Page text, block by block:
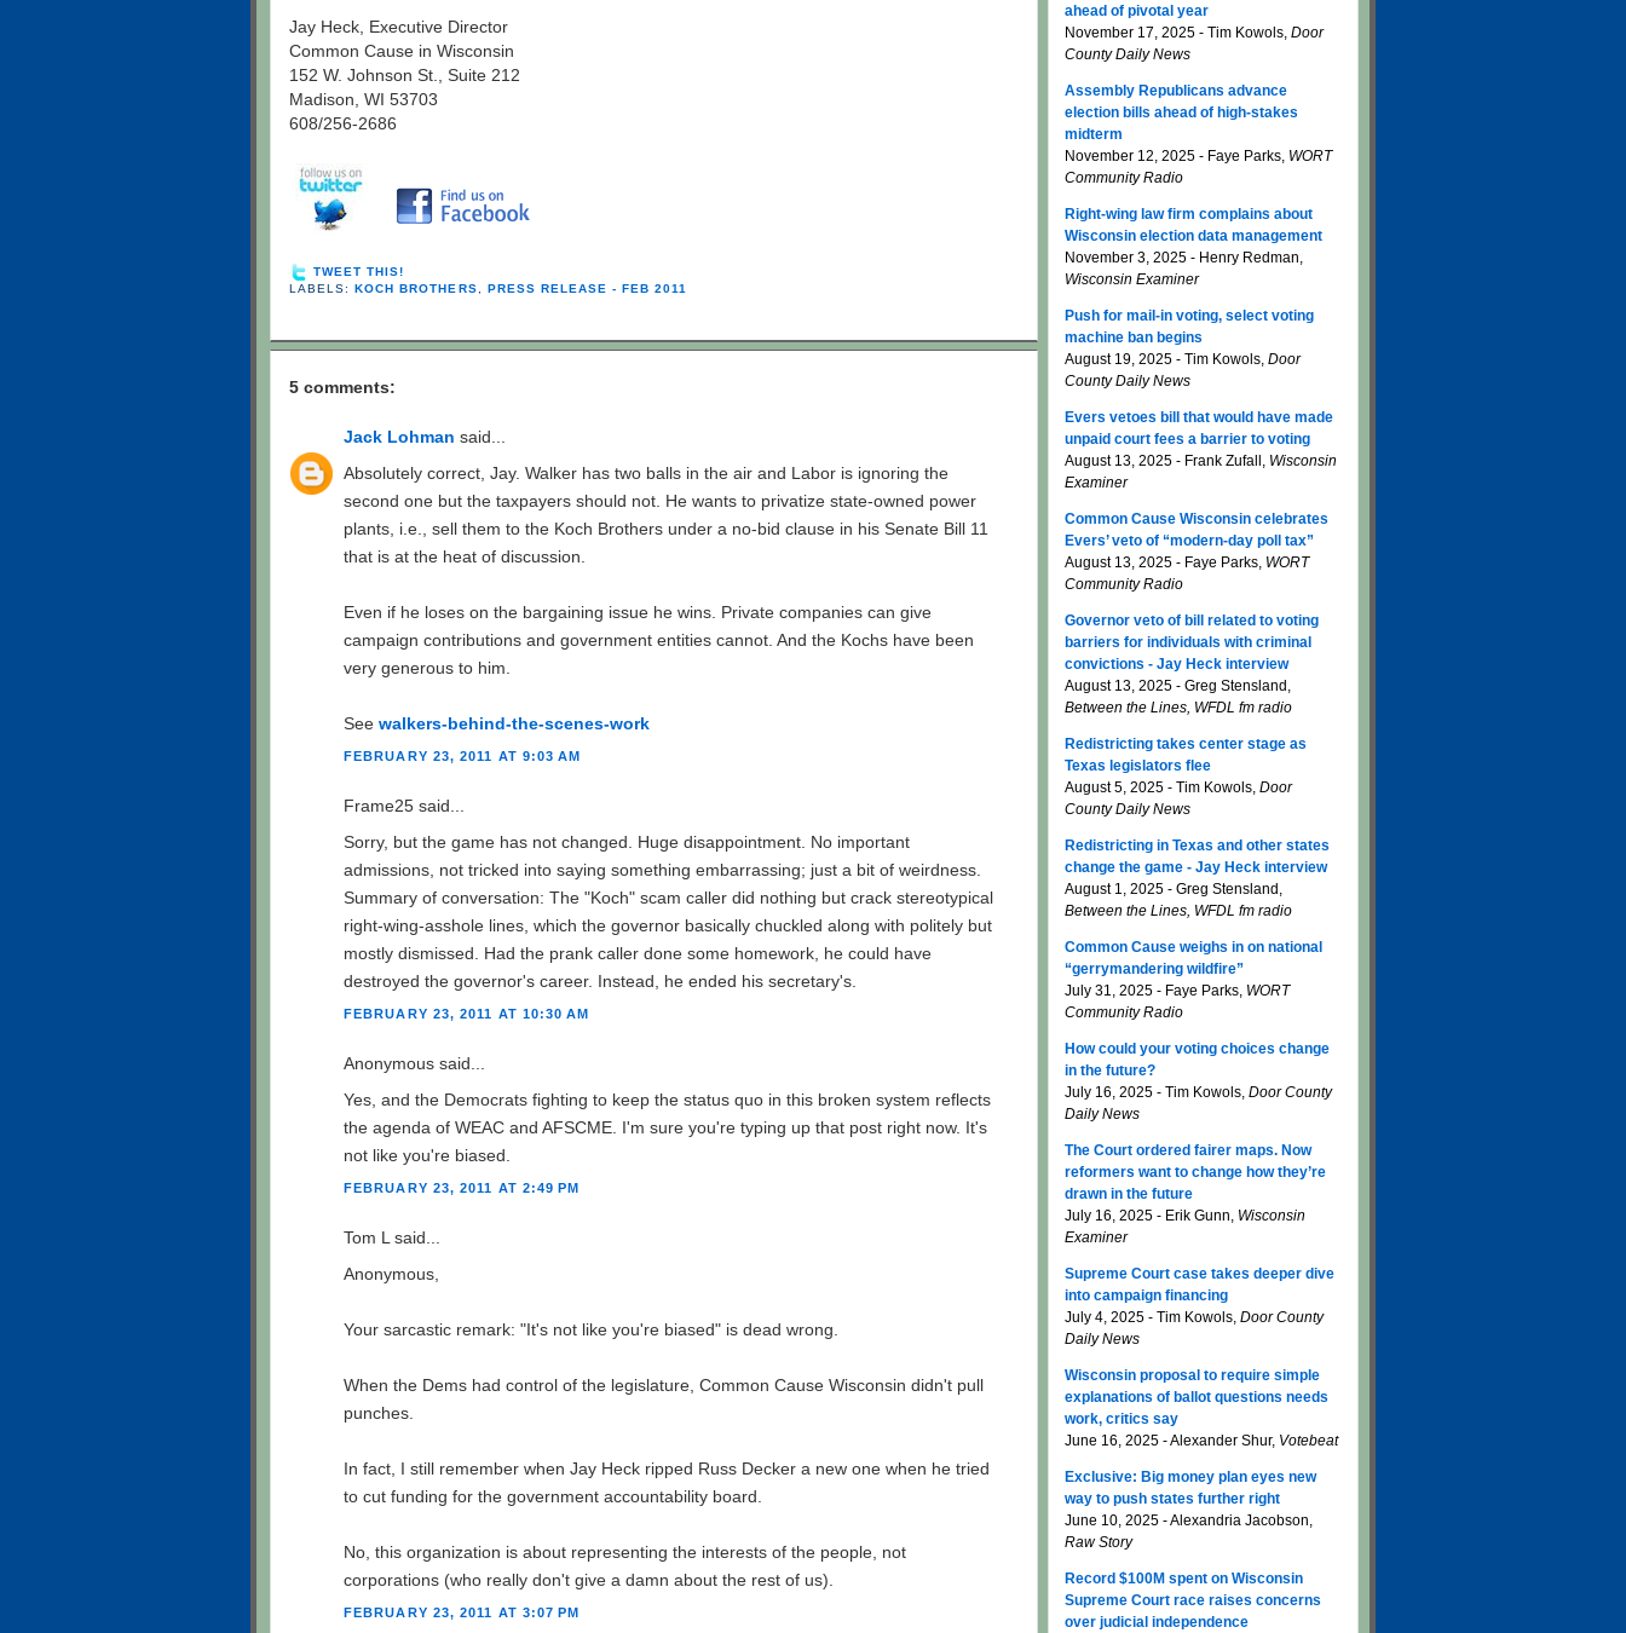
Jay Heck, Executive Director
Common Cause in Wisconsin
152 W. Johnson St., Suite 212
Madison, WI 53703
608/256-2686
TWEET THIS!
LABELS:KOCH BROTHERS PRESS RELEASE - FEB 2011
5 comments:
Jack Lohman said...
Absolutely correct, Jay. Walker has two balls in the air and Labor is ignoring the
second one but the taxpayers should not. He wants to privatize state-owned power
plants, i.e., sell them to the Koch Brothers under a no-bid clause in his Senate Bill 11
that is at the heat of discussion.
Even if he loses on the bargaining issue he wins. Private companies can give
campaign contributions and government entities cannot. And the Kochs have been
very generous to him.
See walkers-behind-the-scenes-work
FEBRUARY 23, 2011 AT 9:03 AM
Frame25 said...
Sorry, but the game has not changed. Huge disappointment. No important
admissions, not tricked into saying something embarrassing; just a bit of weirdness.
Summary of conversation: The "Koch" scam caller did nothing but crack stereotypical
right-wing-asshole lines, which the governor basically chuckled along with politely but
mostly dismissed. Had the prank caller done some homework, he could have
destroyed the governor's career. Instead, he ended his secretary's.
FEBRUARY 23, 2011 AT 10:30 AM
Anonymous said...
Yes, and the Democrats fighting to keep the status quo in this broken system reflects
the agenda of WEAC and AFSCME. I'm sure you're typing up that post right now. It's
not like you're biased.
FEBRUARY 23, 2011 AT 2:49 PM
Tom L said...
Anonymous,
Your sarcastic remark: "It's not like you're biased" is dead wrong.
When the Dems had control of the legislature, Common Cause Wisconsin didn't pull
punches.
In fact, I still remember when Jay Heck ripped Russ Decker a new one when he tried
to cut funding for the government accountability board.
No, this organization is about representing the interests of the people, not
corporations (who really don't give a damn about the rest of us).
FEBRUARY 23, 2011 AT 3:07 PM
ahead of pivotal year
November 17, 2025 - Tim Kowols, Door
County Daily News
Assembly Republicans advance
election bills ahead of high-stakes
midterm
November 12, 2025 - Faye Parks, WORT
Community Radio
Right-wing law firm complains about
Wisconsin election data management
November 3, 2025 - Henry Redman,
Wisconsin Examiner
Push for mail-in voting, select voting
machine ban begins
August 19, 2025 - Tim Kowols, Door
County Daily News
Evers vetoes bill that would have made
unpaid court fees a barrier to voting
August 13, 2025 - Frank Zufall, Wisconsin
Examiner
Common Cause Wisconsin celebrates
Evers’ veto of “modern-day poll tax”
August 13, 2025 - Faye Parks, WORT
Community Radio
Governor veto of bill related to voting
barriers for individuals with criminal
convictions - Jay Heck interview
August 13, 2025 - Greg Stensland,
Between the Lines, WFDL fm radio
Redistricting takes center stage as
Texas legislators flee
August 5, 2025 - Tim Kowols, Door
County Daily News
Redistricting in Texas and other states
change the game - Jay Heck interview
August 1, 2025 - Greg Stensland,
Between the Lines, WFDL fm radio
Common Cause weighs in on national
“gerrymandering wildfire”
July 31, 2025 - Faye Parks, WORT
Community Radio
How could your voting choices change
in the future?
July 16, 2025 - Tim Kowols, Door County
Daily News
The Court ordered fairer maps. Now
reformers want to change how they’re
drawn in the future
July 16, 2025 - Erik Gunn, Wisconsin
Examiner
Supreme Court case takes deeper dive
into campaign financing
July 4, 2025 - Tim Kowols, Door County
Daily News
Wisconsin proposal to require simple
explanations of ballot questions needs
work, critics say
June 16, 2025 - Alexander Shur, Votebeat
Exclusive: Big money plan eyes new
way to push states further right
June 10, 2025 - Alexandria Jacobson,
Raw Story
Record $100M spent on Wisconsin
Supreme Court race raises concerns
over judicial independence